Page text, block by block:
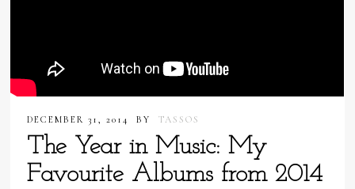
DECEMBER 31, 2014 BY TASSOS
The Year in Music: My
Favourite Albums from 2014